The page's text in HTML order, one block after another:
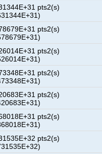
pts2(s)
pts2(s)
pts2(s)
pts2(s)
pts2(s)
pts2(s)
pts2(s)